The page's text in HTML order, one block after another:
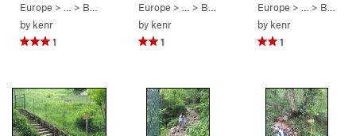
Europe > … > Bobbio VF >VF Pesciola ( 5.9
C0 PG13)
by kenr
1
Europe > … > Bobbio VF >VF Pesciola ( 5.9
by kenr
1
Europe > … > Bobbio VF
by kenr
1